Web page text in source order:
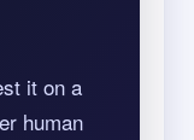
it on a
human